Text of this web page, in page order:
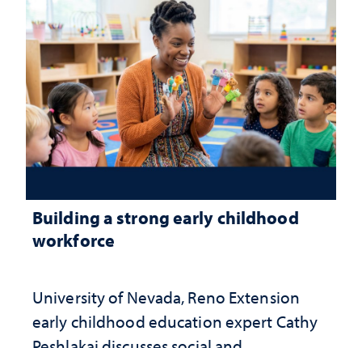
Building a strong early childhood
workforce
University of Nevada, Reno Extension
early childhood education expert Cathy